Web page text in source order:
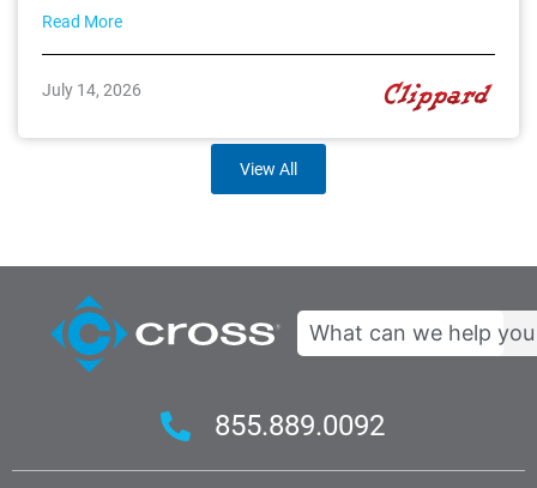
Read More
July 14, 2026
View All
Search
855.889.0092